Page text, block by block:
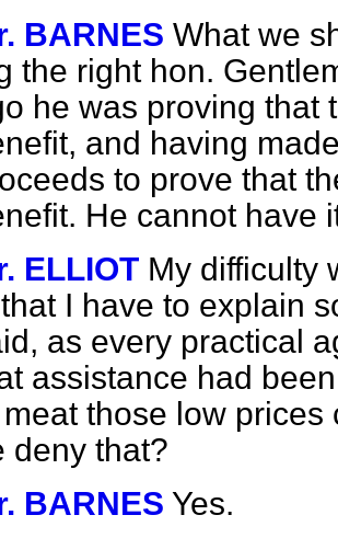
BARNES What we
the right hon.
he was proving that
and having
to prove that
He cannot have
ELLIOT My difficulty
I have to explain
as every practical
assistance had
those low
deny that?
BARNES Yes.